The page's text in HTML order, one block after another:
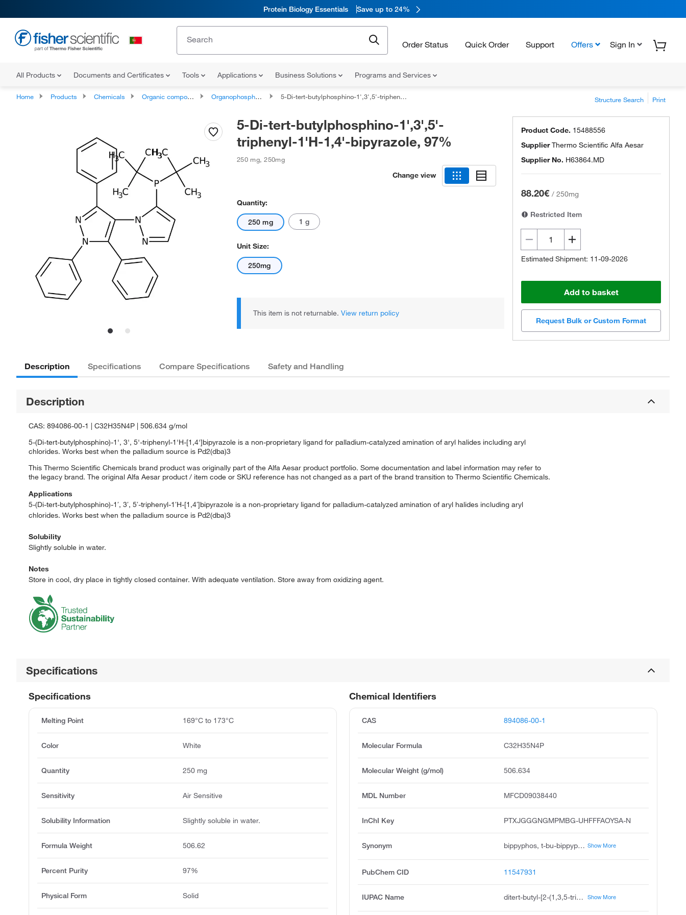
Protein Biology Essentials Save up to 24%
Order Status Quick Order Support Offers Sign In
All Products Documents and Certificates Tools Applications Business Solutions Programs and Services
Home Products Chemicals Organic compounds Organophosphorus compounds 5-Di-tert-butylphosphino-1',3',5'-triphenyl-1'H-1,4'-bipyrazole, 97% Structure Search Print
5-Di-tert-butylphosphino-1',3',5'-
triphenyl-1'H-1,4'-bipyrazole, 97%
250 mg,250mg
Change view
Quantity:
250 mg 1 g
Unit Size:
250mg
This item is not returnable. View return policy
Product Code. 15488556
SupplierThermo Scientific Alfa Aesar
Supplier No. H63864.MD
88.20€ / 250mg
Restricted Item
Estimated Shipment: 11-09-2026
Add to basket
Request Bulk or Custom Format
Description Specifications Compare Specifications Safety and Handling
Description
CAS: 894086-00-1 | C32H35N4P | 506.634 g/mol
5-(Di-tert-butylphosphino)-1', 3', 5'-triphenyl-1'H-[1,4']bipyrazole is a non-proprietary ligand for palladium-catalyzed amination of aryl halides including aryl
chlorides. Works best when the palladium source is Pd2(dba)3
This Thermo Scientific Chemicals brand product was originally part of the Alfa Aesar product portfolio. Some documentation and label information may refer to
the legacy brand. The original Alfa Aesar product / item code or SKU reference has not changed as a part of the brand transition to Thermo Scientific Chemicals.
Applications
5-(Di-tert-butylphosphino)-1′, 3′, 5′-triphenyl-1′H-[1,4′]bipyrazole is a non-proprietary ligand for palladium-catalyzed amination of aryl halides including aryl
chlorides. Works best when the palladium source is Pd2(dba)3
Solubility
Slightly soluble in water.
Notes
Store in cool, dry place in tightly closed container. With adequate ventilation. Store away from oxidizing agent.
Specifications
Chemical Identifiers
CAS 894086-00-1
Molecular Formula C32H35N4P
Molecular Weight (g/mol) 506.634
MDL Number MFCD09038440
InChI Key PTXJGGGNGMPMBG-UHFFFAOYSA-N
Synonym bippyphos, t-bu-bippyphos, 5-di-tert-butylphosphino-1',3',5'-triphenyl-1'h-1,4'-bipyrazole, 5-di-tert-butylphosphino-1', 3', 5'-triphenyl-1'h-1,4' bipyrazole, 5-di-tert-butylphosphino-1',3',5'-triphenyl-1'h-1,4' bipyrazole, 5-di-t-butylphosphino-1',3',5'-triphenyl-1,4'-bi-1h-pyrazole, 5-bis tert-butyl phosphino-1',3',5'-triphenyl-1,4'-bi-1h-pyrazole, 5-di-tert-butylphosphanyl-1',3',5'-triphenyl-1,4'-bipyrazole, 1',3',5'-triphenyl-5-ditert-butylphosphino-1,4'-bi 1h-pyrazole, 5-di-tert-butyl-phosphanyl-1',3',5'-triphenyl-1'h-1,4' bipyrazolyl Show More
PubChem CID 11547931
IUPAC Name ditert-butyl-[2-(1,3,5-triphenylpyrazol-4-yl)pyrazol-3-yl]phosphane Show More
Specifications
Melting Point 169°C to 173°C
Color White
Quantity 250 mg
Sensitivity Air Sensitive
Solubility Information Slightly soluble in water.
Formula Weight 506.62
Percent Purity 97%
Physical Form Solid